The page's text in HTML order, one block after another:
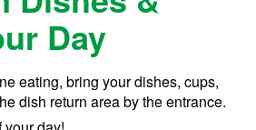
Day
eating, bring your dishes, cups,
dish return area by the entrance.